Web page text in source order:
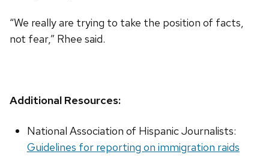
“We really are trying to take the position of facts,
not fear,” Rhee said.
Additional Resources:
National Association of Hispanic Journalists:
Guidelines for reporting on immigration raids